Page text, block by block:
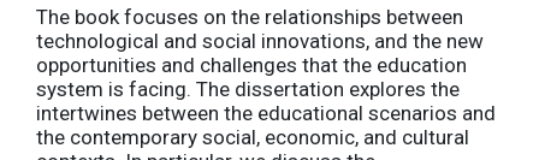
The book focuses on the relationships between
technological and social innovations, and the new
opportunities and challenges that the education
system is facing. The dissertation explores the
intertwines between the educational scenarios and
the contemporary social, economic, and cultural